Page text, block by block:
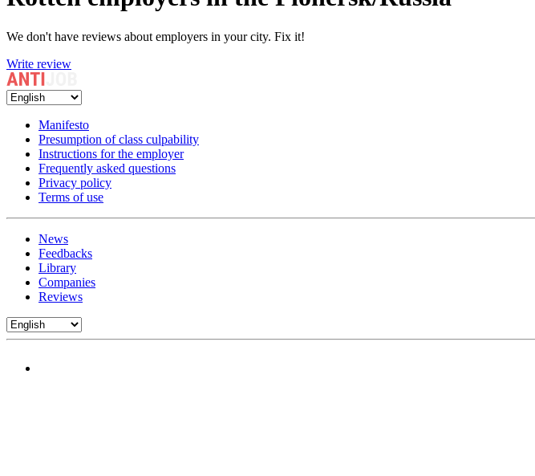
We don't have reviews about employers in your city. Fix it!
Write review
Manifesto
Presumption of class culpability
Instructions for the employer
Frequently asked questions
Privacy policy
Terms of use
News
Feedbacks
Library
Companies
Reviews